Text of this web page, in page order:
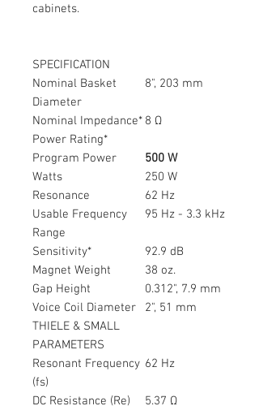
cabinets.
SPECIFICATION
Nominal Basket
Diameter
8", 203 mm
Nominal Impedance* 8 Ω
Power Rating*
Program Power
500 W
Watts
250 W
Resonance
62 Hz
Usable Frequency
Range
95 Hz - 3.3 kHz
Sensitivity*
92.9 dB
Magnet Weight
38 oz.
Gap Height
0.312", 7.9 mm
Voice Coil Diameter
2", 51 mm
THIELE & SMALL
PARAMETERS
Resonant Frequency
(fs)
62 Hz
DC Resistance (Re)
5.37 Ω